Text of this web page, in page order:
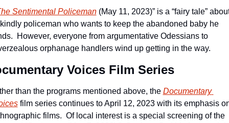
Sentimental Policeman (May 11, 2023)” is a “fairy tale”
policeman who wants to keep the abandoned baby he
However, everyone from argumentative Odessians to
orphanage handlers wind up getting in the way.
Voices Film Series
than the programs mentioned above, the Documentary
film series continues to April 12, 2023 with its emphasis
films.  Of local interest is a special screening of the